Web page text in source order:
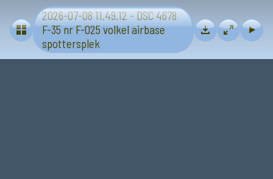
Volkel airbase 2026-07-08 F-35 spottersplek
2026-07-08 11.49.12 - DSC 4678
F-35 nr F-025 volkel airbase
spottersplek